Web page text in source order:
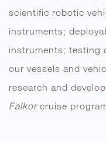
scientific robotic
instruments;
instruments; testing
our vessels and
research and
Falkorcruise